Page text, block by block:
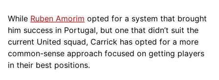
While Ruben Amorim opted for a system that brought
him success in Portugal, but one that didn’t suit the
current United squad, Carrick has opted for a more
common-sense approach focused on getting players
in their best positions.